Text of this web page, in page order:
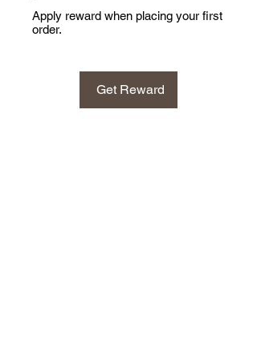
Apply reward when placing your first
order.
Get Reward